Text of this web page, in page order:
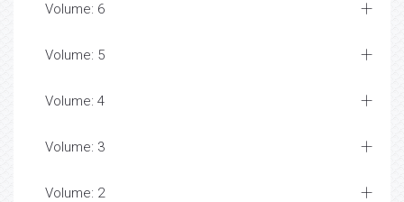
Volume: 6
Volume: 5
Volume: 4
Volume: 3
Volume: 2